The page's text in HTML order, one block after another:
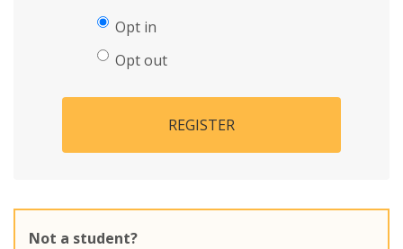
Opt in
Opt out
REGISTER
Not a student?